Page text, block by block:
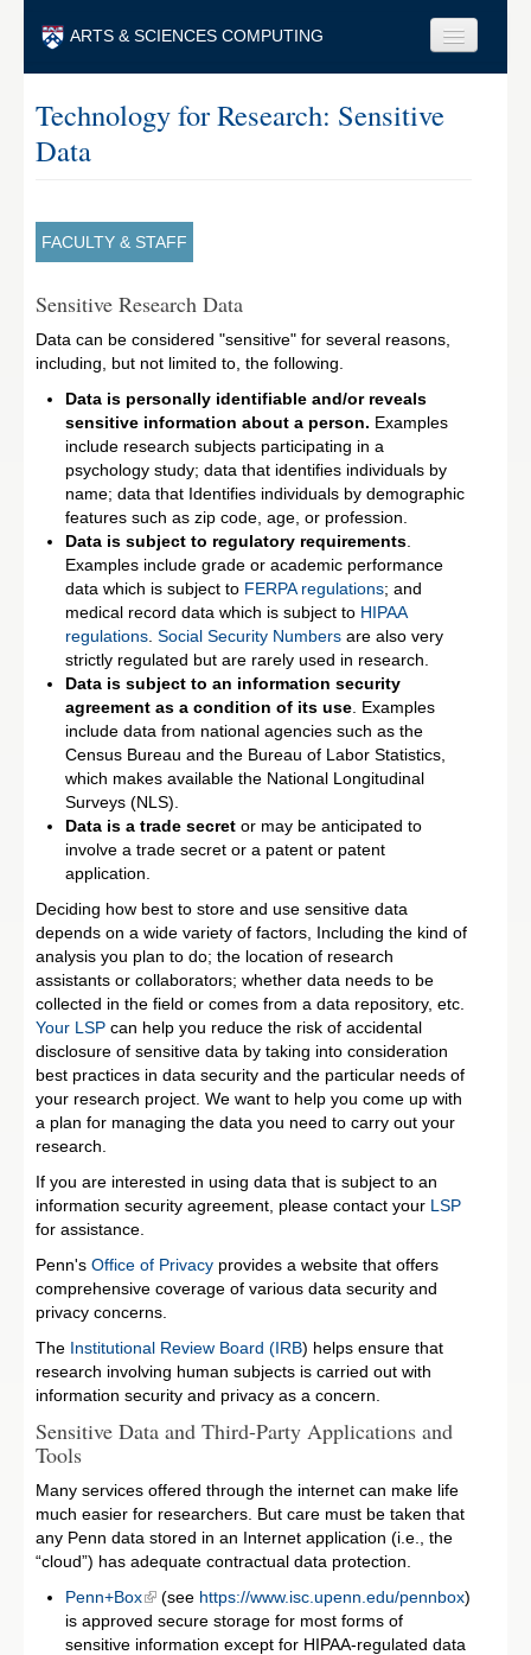
ARTS & SCIENCES COMPUTING
Technology for Research: Sensitive
Data
FACULTY & STAFF
Sensitive Research Data
Data can be considered "sensitive" for several reasons,
including, but not limited to, the following.
Data is personally identifiable and/or reveals
sensitive information about a person. Examples
include research subjects participating in a
psychology study; data that identifies individuals by
name; data that Identifies individuals by demographic
features such as zip code, age, or profession.
Data is subject to regulatory requirements
Examples include grade or academic performance
data which is subject to FERPA regulations; and
medical record data which is subject to HIPAA
regulations Social Security Numbers are also very
strictly regulated but are rarely used in research.
Data is subject to an information security
agreement as a condition of its use . Examples
include data from national agencies such as the
Census Bureau and the Bureau of Labor Statistics,
which makes available the National Longitudinal
Surveys (NLS).
Data is a trade secret or may be anticipated to
involve a trade secret or a patent or patent
application.
Deciding how best to store and use sensitive data
depends on a wide variety of factors, Including the kind of
analysis you plan to do; the location of research
assistants or collaborators; whether data needs to be
collected in the field or comes from a data repository, etc.
Your LSP can help you reduce the risk of accidental
disclosure of sensitive data by taking into consideration
best practices in data security and the particular needs of
your research project. We want to help you come up with
a plan for managing the data you need to carry out your
research.
If you are interested in using data that is subject to an
information security agreement, please contact your LSP
for assistance.
Penn's Office of Privacy provides a website that offers
comprehensive coverage of various data security and
privacy concerns.
The Institutional Review Board (IRB) helps ensure that
research involving human subjects is carried out with
information security and privacy as a concern.
Sensitive Data and Third-Party Applications and
Tools
Many services offered through the internet can make life
much easier for researchers. But care must be taken that
any Penn data stored in an Internet application (i.e., the
“cloud”) has adequate contractual data protection.
Penn+Box
(see https://www.isc.upenn.edu/pennbox)
is approved secure storage for most forms of
sensitive information except for HIPAA-regulated data